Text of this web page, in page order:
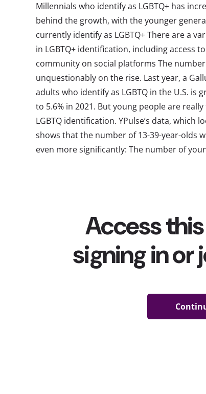
Millennials who identify as LGBTQ+ has
behind the growth, with the younger
currently identify as LGBTQ+ There are a
in LGBTQ+ identification, including access
community on social platforms The
unquestionably on the rise. Last year, a
adults who identify as LGBTQ in the U.S. is
to 5.6% in 2021. But young people are
LGBTQ identification. YPulse’s data, which
shows that the number of 13-39-year-olds
even more significantly: The number of